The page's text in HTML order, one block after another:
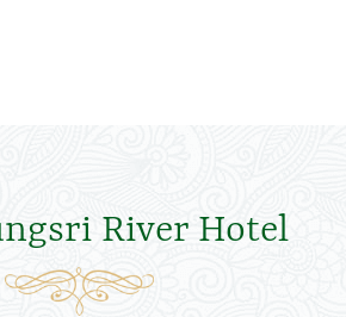
River Hotel